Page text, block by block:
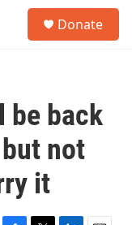
Donate
be back
not
it